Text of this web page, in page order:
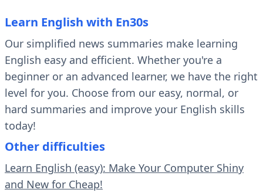
Learn English with En30s
Our simplified news summaries make learning
English easy and efficient. Whether you're a
beginner or an advanced learner, we have the right
level for you. Choose from our easy, normal, or
hard summaries and improve your English skills
today!
Other difficulties
Learn English (easy): Make Your Computer Shiny
and New for Cheap!